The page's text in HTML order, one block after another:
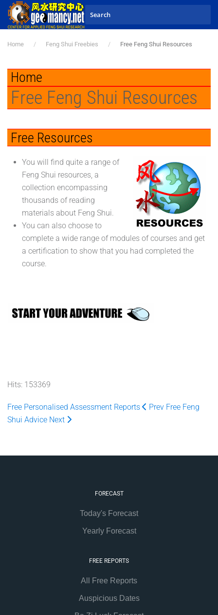
Skip to main content
Home Feng Shui Freebies Free Feng Shui Resources
Home
Free Feng Shui Resources
Free Resources
You will find quite a range of
Feng Shui resources, a
collection encompassing
thousands of reading
materials about Feng Shui.
You can also choose to
complete a wide range of modules of courses and get
a certification to show that you had completed the
course.
Hits: 153369
Free Personalised Assessment Reports Prev Free Feng
Shui Advice Next
FORECAST
Today's Forecast
Yearly Forecast
FREE REPORTS
All Free Reports
Auspicious Dates